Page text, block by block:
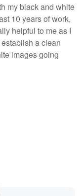
my black and white
10 years of work,
helpful to me as I
a clean
images going